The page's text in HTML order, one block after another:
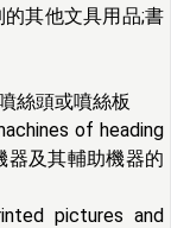
其他文具用品;書
絲頭或噴絲板
of heading
器及其輔助機器的
pictures and